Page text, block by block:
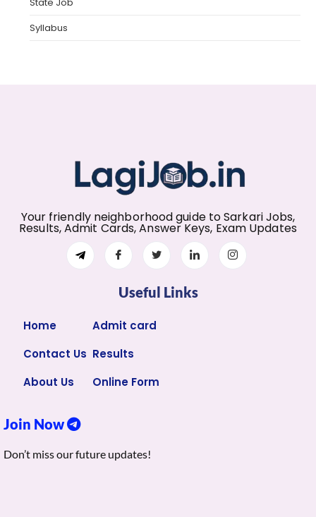
Syllabus
Your friendly neighborhood guide to Sarkari Jobs,
Results, Admit Cards, Answer Keys, Exam Updates
Useful Links
Home
Contact Us
About Us
Admit card
Results
Online Form
Join Now
Don’t miss our future updates!